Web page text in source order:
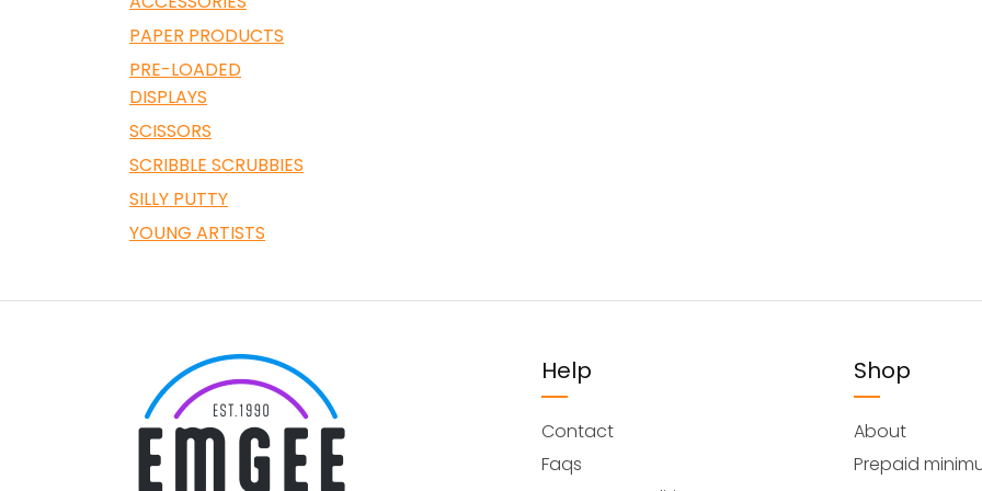
PAPER PRODUCTS
PRE-LOADED
DISPLAYS
SCISSORS
SCRIBBLE SCRUBBIES
SILLY PUTTY
YOUNG ARTISTS
Help
Contact
Faqs
Shop
About
Prepaid